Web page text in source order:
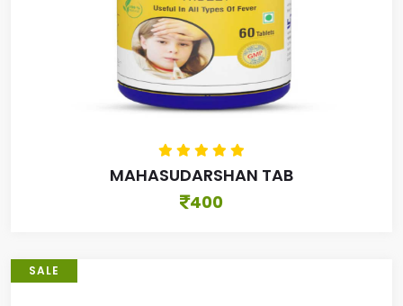
MAHASUDARSHAN TAB
400
SALE